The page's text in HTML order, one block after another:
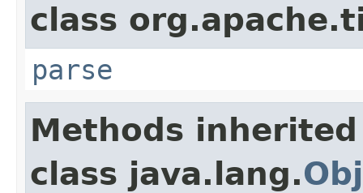
class
parse
Methods
class java.lang.